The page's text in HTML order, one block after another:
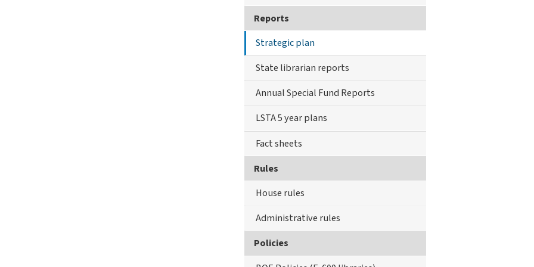
Reports
Strategic plan
State librarian reports
Annual Special Fund Reports
LSTA 5 year plans
Fact sheets
Rules
House rules
Administrative rules
Policies